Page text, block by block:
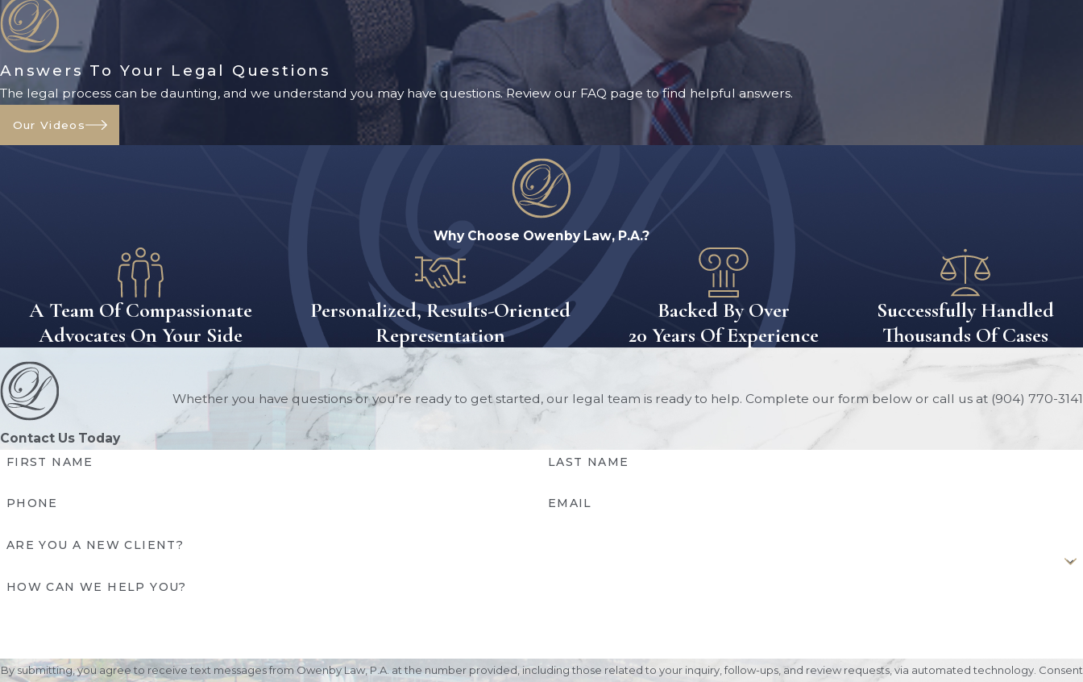
Answers To Your Legal Questions
The legal process can be daunting, and we understand you may have questions. Review our FAQ page to find helpful answers.
Our Videos
Why Choose Owenby Law, P.A.?
A Team Of Compassionate
Advocates On Your Side
Personalized, Results-Oriented
Representation
Backed By Over
20 Years Of Experience
Successfully Handled
Thousands Of Cases
Contact Us Today
Whether you have questions or you’re ready to get started, our legal team is ready to help. Complete our form below or call us at (904) 770-3141
FIRST NAME LAST NAME
PHONE EMAIL
ARE YOU A NEW CLIENT?
HOW CAN WE HELP YOU?
By submitting, you agree to receive text messages from Owenby Law, P.A. at the number provided, including those related to your inquiry, follow-ups, and review requests, via automated technology. Consent